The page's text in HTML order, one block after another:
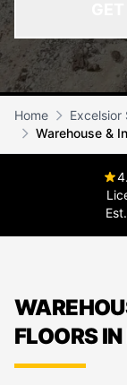
Home
Excelsior
Warehouse &
FLOORS